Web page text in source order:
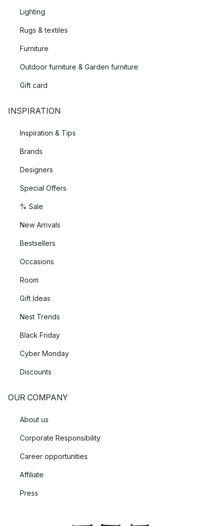
Lighting
Rugs & textiles
Furniture
Outdoor furniture & Garden furniture
Gift card
INSPIRATION
Inspiration & Tips
Brands
Designers
Special Offers
% Sale
New Arrivals
Bestsellers
Occasions
Room
Gift Ideas
Nest Trends
Black Friday
Cyber Monday
Discounts
OUR COMPANY
About us
Corporate Responsibility
Career opportunities
Affiliate
Press